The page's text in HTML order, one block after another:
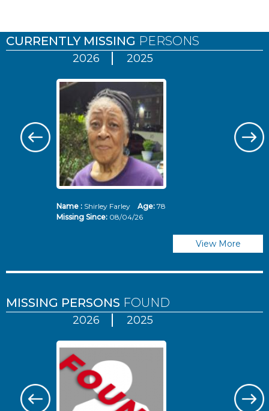
CURRENTLY MISSING PERSONS
2026 2025
Name :Shirley Farley Age: 78
Missing Since: 08/04/26
View More
MISSING PERSONS FOUND
2026 2025